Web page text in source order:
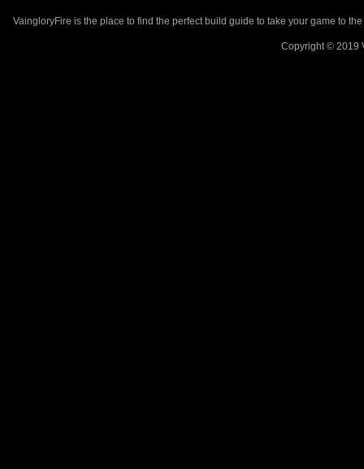
VaingloryFire is the place to find the perfect build guide to take your game to
Copyright © 2019